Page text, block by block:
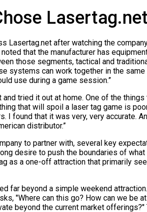
Lasertag.net after watching the
that the manufacturer has
those segments, tactical and
systems can work together in the
use during a game session.”
tried it out at home. One of the things
that will spoil a laser tag game is
I found that it was very, very accurate.
distributor.”
to partner with, several key
desire to push the boundaries of
as a one-off attraction that primarily
far beyond a simple weekend
"Where can this go? How can we be
beyond the current market